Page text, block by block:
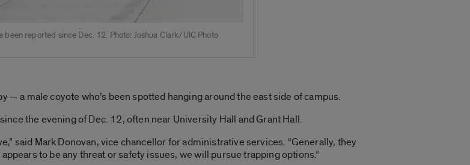
been reported since Dec. 12. Photo: Joshua Clark/UIC Photo
a male coyote who’s been spotted hanging around the east side of campus.
the evening of Dec. 12, often near University Hall and Grant Hall.
said Mark Donovan, vice chancellor for administrative services. “Generally, they
to be any threat or safety issues, we will pursue trapping options.”